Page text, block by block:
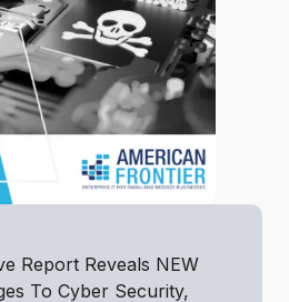
Report Reveals NEW
To Cyber Security,